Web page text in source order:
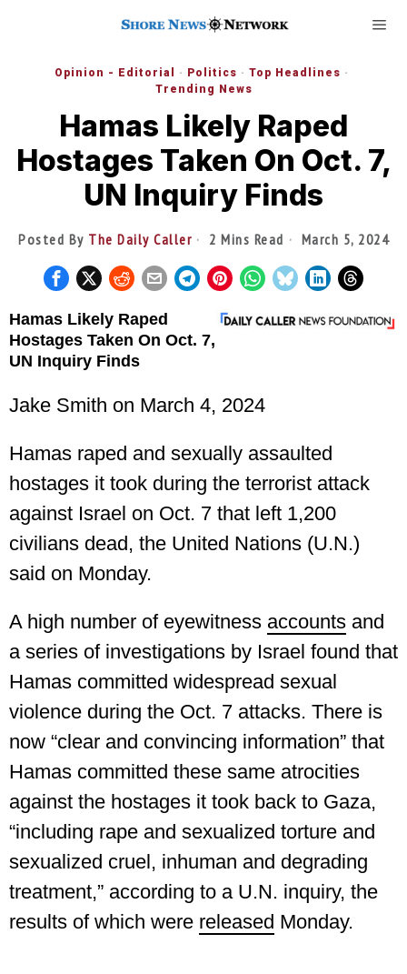
Opinion - Editorial · Politics · Top Headlines ·
Trending News
Hamas Likely Raped
Hostages Taken On Oct. 7,
UN Inquiry Finds
Posted By The Daily Caller 2 Mins Read March 5, 2024
Hamas Likely Raped
Hostages Taken On Oct. 7,
UN Inquiry Finds
Jake Smith on March 4, 2024
Hamas raped and sexually assaulted
hostages it took during the terrorist attack
against Israel on Oct. 7 that left 1,200
civilians dead, the United Nations (U.N.)
said on Monday.
A high number of eyewitness accounts and
a series of investigations by Israel found that
Hamas committed widespread sexual
violence during the Oct. 7 attacks. There is
now “clear and convincing information” that
Hamas committed these same atrocities
against the hostages it took back to Gaza,
“including rape and sexualized torture and
sexualized cruel, inhuman and degrading
treatment,” according to a U.N. inquiry, the
results of which were released Monday.